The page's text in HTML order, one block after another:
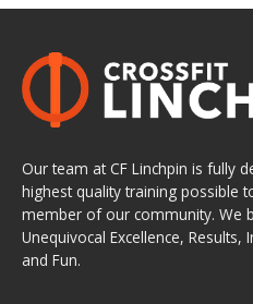
Our team at CF Linchpin is fully
highest quality training possible
member of our community. We
Unequivocal Excellence,
and Fun.